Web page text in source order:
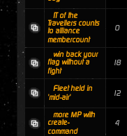
IT of the
Travellers counts
to alliance
membercount
0
win back your
flag without a
fight
18
Fleet held in
'mid-air'
12
more MP with
create-
command
4